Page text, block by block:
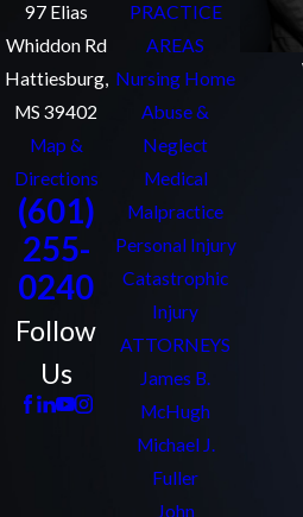
97 Elias
Whiddon Rd
Hattiesburg,
MS 39402
Map &
Directions
(601)
255-
0240
Follow
Us
PRACTICE
AREAS
Nursing Home
Abuse &
Neglect
Medical
Malpractice
Personal Injury
Catastrophic
Injury
ATTORNEYS
James B.
McHugh
Michael J.
Fuller
John